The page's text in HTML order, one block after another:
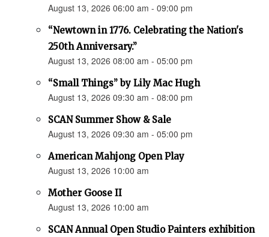
August 13, 2026 06:00 am - 09:00 pm
“Newtown in 1776. Celebrating the Nation's
250th Anniversary.”
August 13, 2026 08:00 am - 05:00 pm
“Small Things” by Lily Mac Hugh
August 13, 2026 09:30 am - 08:00 pm
SCAN Summer Show & Sale
August 13, 2026 09:30 am - 05:00 pm
American Mahjong Open Play
August 13, 2026 10:00 am
Mother Goose II
August 13, 2026 10:00 am
SCAN Annual Open Studio Painters exhibition